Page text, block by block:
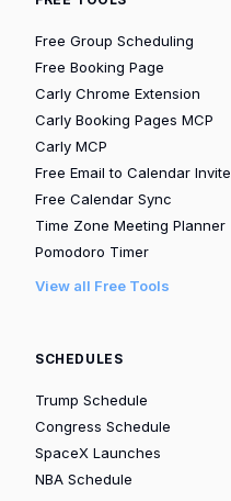
Free Group Scheduling
Free Booking Page
Carly Chrome Extension
Carly Booking Pages MCP
Carly MCP
Free Email to Calendar Invite
Free Calendar Sync
Time Zone Meeting Planner
Pomodoro Timer
View all Free Tools
SCHEDULES
Trump Schedule
Congress Schedule
SpaceX Launches
NBA Schedule